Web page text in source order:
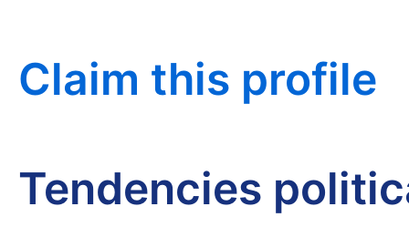
Claim this profile
Tendencies